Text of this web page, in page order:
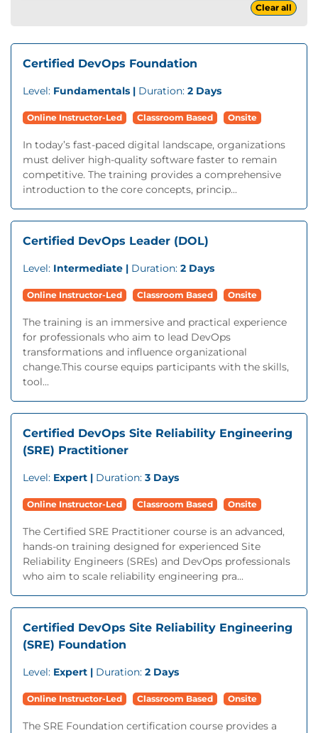
Clear all
Certified DevOps Foundation
Level: Fundamentals | Duration: 2 Days
Online Instructor-Led Classroom Based Onsite
In today’s fast-paced digital landscape, organizations
must deliver high-quality software faster to remain
competitive. The training provides a comprehensive
introduction to the core concepts, princip...
Certified DevOps Leader (DOL)
Level: Intermediate | Duration: 2 Days
Online Instructor-Led Classroom Based Onsite
The training is an immersive and practical experience
for professionals who aim to lead DevOps
transformations and influence organizational
change.This course equips participants with the skills,
tool...
Certified DevOps Site Reliability Engineering
(SRE) Practitioner
Level: Expert | Duration: 3 Days
Online Instructor-Led Classroom Based Onsite
The Certified SRE Practitioner course is an advanced,
hands-on training designed for experienced Site
Reliability Engineers (SREs) and DevOps professionals
who aim to scale reliability engineering pra...
Certified DevOps Site Reliability Engineering
(SRE) Foundation
Level: Expert | Duration: 2 Days
Online Instructor-Led Classroom Based Onsite
The SRE Foundation certification course provides a